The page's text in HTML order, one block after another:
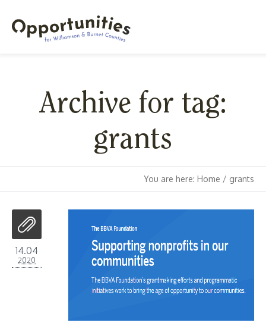
Archive for tag:
grants
You are here: Home / grants
14.04
2020